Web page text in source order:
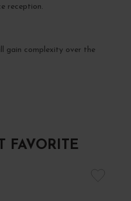
reception.
gain complexity over the
FAVORITE